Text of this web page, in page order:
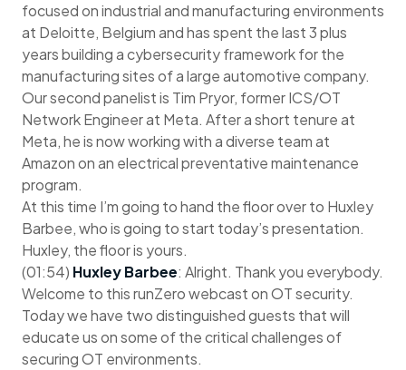
focused on industrial and manufacturing environments
at Deloitte, Belgium and has spent the last 3 plus
years building a cybersecurity framework for the
manufacturing sites of a large automotive company.
Our second panelist is Tim Pryor, former ICS/OT
Network Engineer at Meta. After a short tenure at
Meta, he is now working with a diverse team at
Amazon on an electrical preventative maintenance
program.
At this time I’m going to hand the floor over to Huxley
Barbee, who is going to start today’s presentation.
Huxley, the floor is yours.
(01:54) Huxley Barbee: Alright. Thank you everybody.
Welcome to this runZero webcast on OT security.
Today we have two distinguished guests that will
educate us on some of the critical challenges of
securing OT environments.